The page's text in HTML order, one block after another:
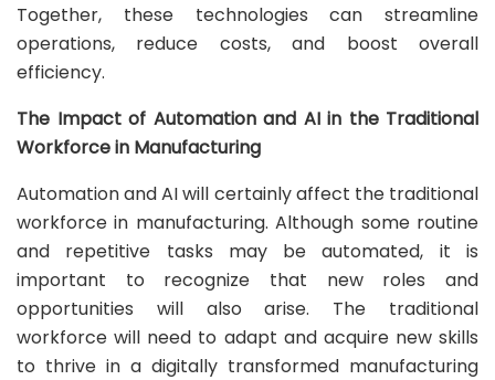
Together, these technologies can streamline
operations, reduce costs, and boost overall
efficiency.
The Impact of Automation and AI in the Traditional
Workforce in Manufacturing
Automation and AI will certainly affect the traditional
workforce in manufacturing. Although some routine
and repetitive tasks may be automated, it is
important to recognize that new roles and
opportunities will also arise. The traditional
workforce will need to adapt and acquire new skills
to thrive in a digitally transformed manufacturing